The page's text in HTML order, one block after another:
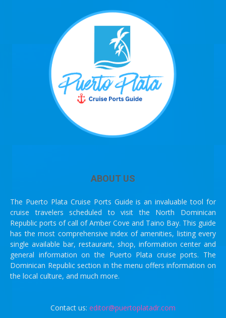
ABOUT US
The Puerto Plata Cruise Ports Guide is an invaluable tool for
cruise travelers scheduled to visit the North Dominican
Republic ports of call of Amber Cove and Taino Bay. This guide
has the most comprehensive index of amenities, listing every
single available bar, restaurant, shop, information center and
general information on the Puerto Plata cruise ports. The
Dominican Republic section in the menu offers information on
the local culture, and much more.
Contact us: editor@puertoplatadr.com